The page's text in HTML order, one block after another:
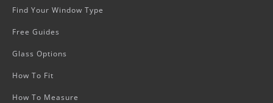
Find Your Window Type
Free Guides
Glass Options
How To Fit
How To Measure